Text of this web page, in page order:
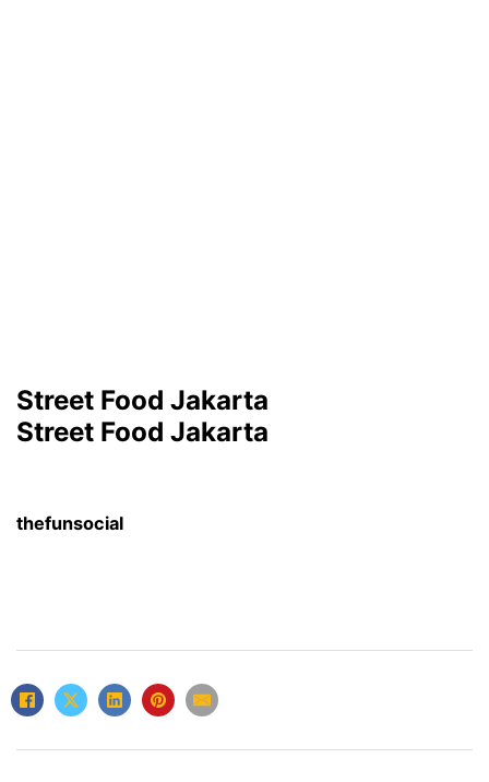
Street Food Jakarta
Street Food Jakarta
thefunsocial